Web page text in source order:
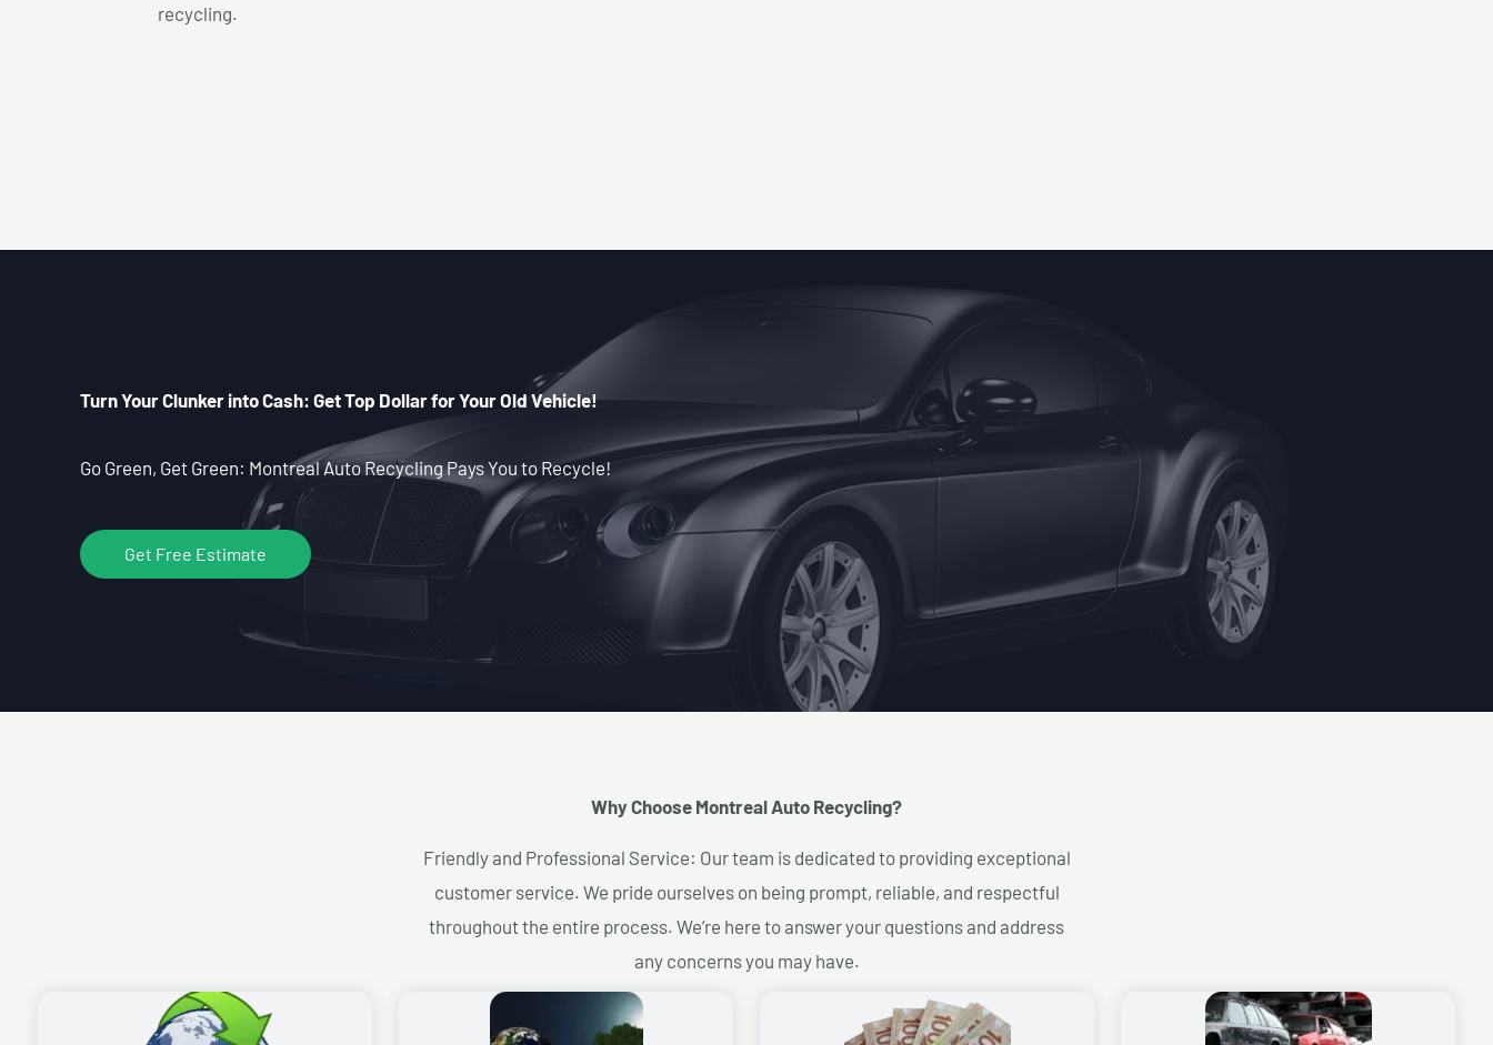
recycling.
Turn Your Clunker into Cash: Get Top Dollar for Your Old Vehicle!
Go Green, Get Green: Montreal Auto Recycling Pays You to Recycle!
Get Free Estimate
Why Choose Montreal Auto Recycling?​
Friendly and Professional Service: Our team is dedicated to providing exceptional
customer service. We pride ourselves on being prompt, reliable, and respectful
throughout the entire process. We’re here to answer your questions and address
any concerns you may have.